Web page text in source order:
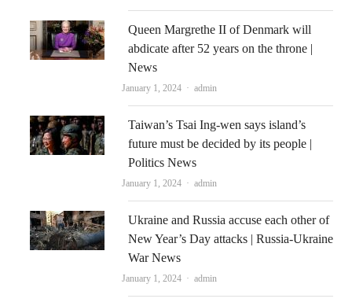
Queen Margrethe II of Denmark will
abdicate after 52 years on the throne |
News
January 1, 2024 Author
admin
Taiwan’s Tsai Ing-wen says island’s
future must be decided by its people |
Politics News
January 1, 2024 Author
admin
Ukraine and Russia accuse each other of
New Year’s Day attacks | Russia-Ukraine
War News
January 1, 2024 Author
admin